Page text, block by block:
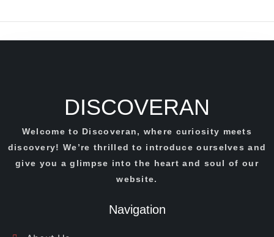
DISCOVERAN
Welcome to Discoveran, where curiosity meets
discovery! We’re thrilled to introduce ourselves and
give you a glimpse into the heart and soul of our
website.
Navigation